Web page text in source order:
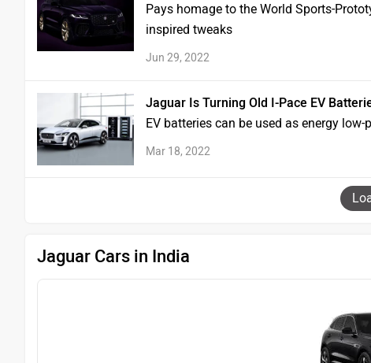
Pays homage to the World Sports-
inspired tweaks
Jun 29, 2022
Jaguar Is Turning Old I-Pace EV
EV batteries can be used as energy
Mar 18, 2022
Jaguar Cars in India